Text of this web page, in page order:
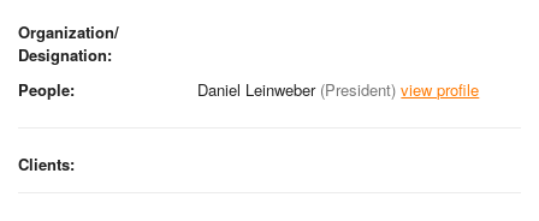
Organization/
Designation:
People:
Daniel Leinweber (President) view profile
Clients: